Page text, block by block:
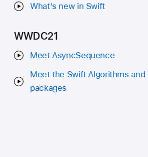
What's new in Swift
WWDC21
Meet AsyncSequence
Meet the Swift Algorithms and
packages